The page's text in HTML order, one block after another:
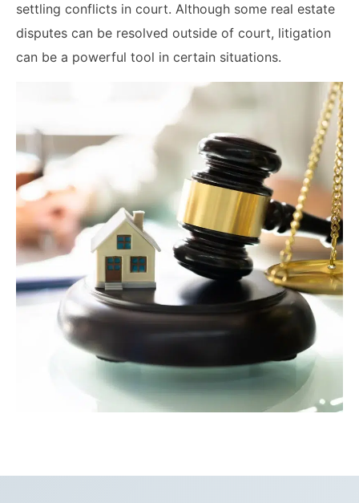
settling conflicts in court. Although some real estate
disputes can be resolved outside of court, litigation
can be a powerful tool in certain situations.